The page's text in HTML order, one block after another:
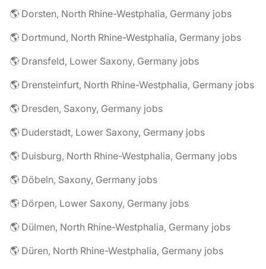
🌎 Dorsten, North Rhine-Westphalia, Germany jobs
🌎 Dortmund, North Rhine-Westphalia, Germany jobs
🌎 Dransfeld, Lower Saxony, Germany jobs
🌎 Drensteinfurt, North Rhine-Westphalia, Germany jobs
🌎 Dresden, Saxony, Germany jobs
🌎 Duderstadt, Lower Saxony, Germany jobs
🌎 Duisburg, North Rhine-Westphalia, Germany jobs
🌎 Döbeln, Saxony, Germany jobs
🌎 Dörpen, Lower Saxony, Germany jobs
🌎 Dülmen, North Rhine-Westphalia, Germany jobs
🌎 Düren, North Rhine-Westphalia, Germany jobs